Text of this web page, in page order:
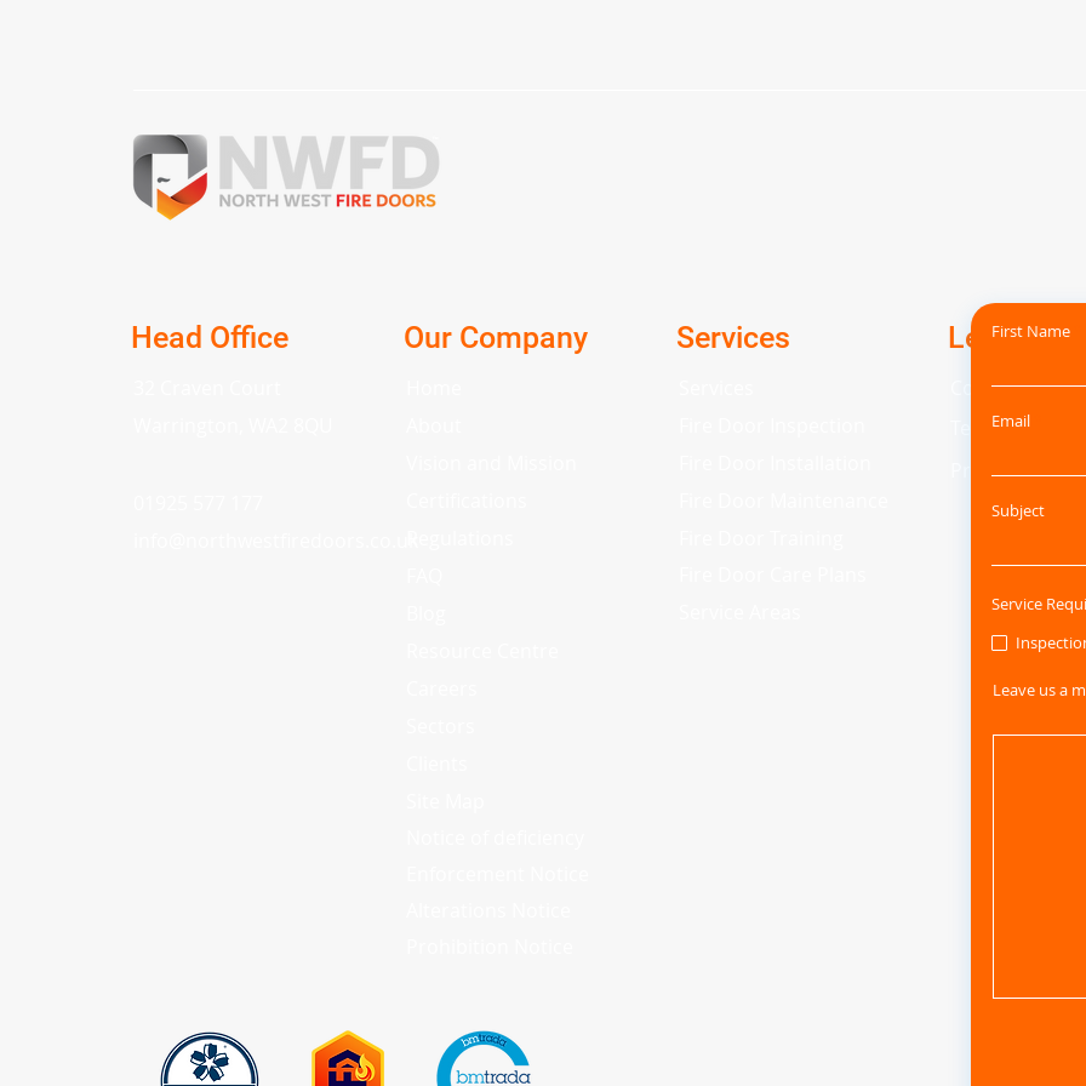
Head Office Our Company Services Legal
Cookie Policy
Terms and
Privacy Policy
First Name
Email
Subject
Service
Leave us a